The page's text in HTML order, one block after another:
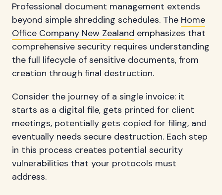
Professional document management extends
beyond simple shredding schedules. The Home
Office Company New Zealand emphasizes that
comprehensive security requires understanding
the full lifecycle of sensitive documents, from
creation through final destruction.
Consider the journey of a single invoice: it
starts as a digital file, gets printed for client
meetings, potentially gets copied for filing, and
eventually needs secure destruction. Each step
in this process creates potential security
vulnerabilities that your protocols must
address.